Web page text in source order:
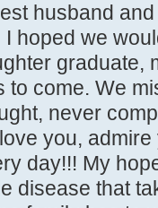
husband
hoped we
graduate,
to come. We
never
you,
day!!! My
disease that